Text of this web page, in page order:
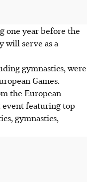
one year before the
will serve as a
gymnastics, were
Games.
the European
featuring top
gymnastics,